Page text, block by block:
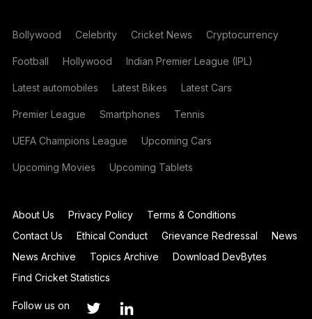
Bollywood Celebrity Cricket News Cryptocurrency
Football Hollywood Indian Premier League (IPL)
Latest automobiles Latest Bikes Latest Cars
Premier League Smartphones Tennis
UEFA Champions League Upcoming Cars
Upcoming Movies Upcoming Tablets
About Us Privacy Policy
Terms & Conditions
Contact Us
Ethical Conduct Grievance Redressal
News
News Archive
Topics Archive
Download DevBytes
Find Cricket Statistics
Follow us on